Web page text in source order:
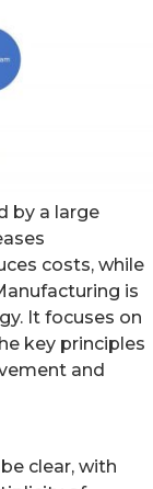
by a large
costs, while
is
It focuses on
key principles
and
clear, with